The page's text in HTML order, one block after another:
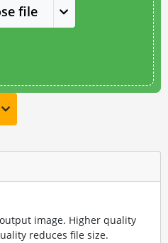
file
image. Higher quality
reduces file size.